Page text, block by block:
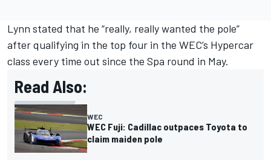
Lynn stated that he “really, really wanted the pole”
after qualifying in the top four in the WEC’s Hypercar
class every time out since the Spa round in May.
Read Also:
WEC
WEC Fuji: Cadillac outpaces Toyota to
claim maiden pole